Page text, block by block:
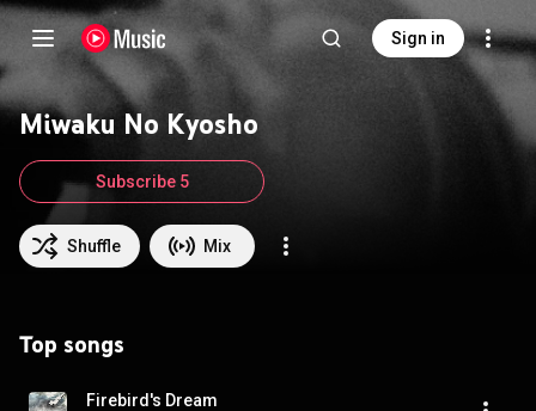
Sign in
Miwaku No Kyosho
Shuffle Mix
Subscribe 5
Top songs
Firebird's Dream